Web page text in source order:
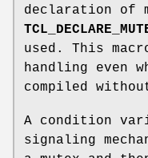
declaration of
used. This
handling even
compiled
A condition
signaling